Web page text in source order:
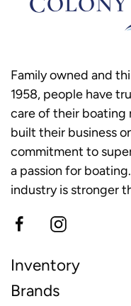
Family owned and
1958, people have
care of their boating
built their business
commitment to
a passion for
industry is stronger
Inventory
Brands